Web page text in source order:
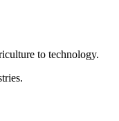
to technology.